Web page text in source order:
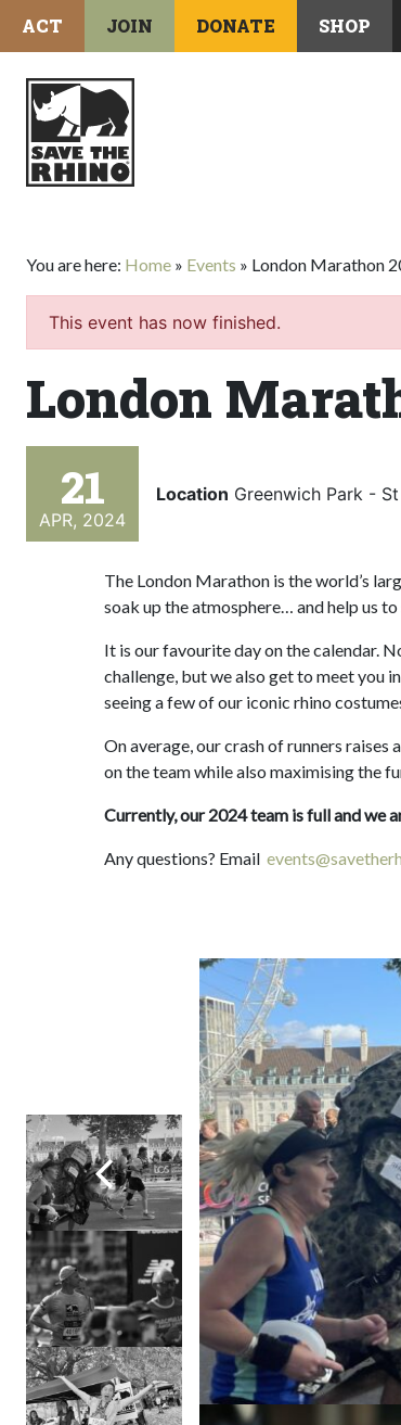
ACT JOIN DONATE SHOP
You are here: Home » Events » London Marathon
This event has now finished.
London
21
APR, 2024
Location Greenwich Park -
The London Marathon is the world’s
soak up the atmosphere… and help us
It is our favourite day on the calendar.
challenge, but we also get to meet you
seeing a few of our iconic rhino
On average, our crash of runners
on the team while also maximising the
Currently, our 2024 team is full and we
Any questions? Email